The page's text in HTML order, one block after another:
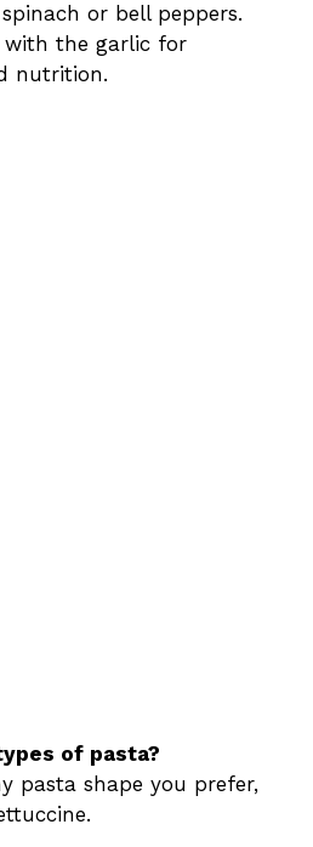
or bell peppers.
with the garlic for
nutrition.
of pasta?
pasta shape you prefer,